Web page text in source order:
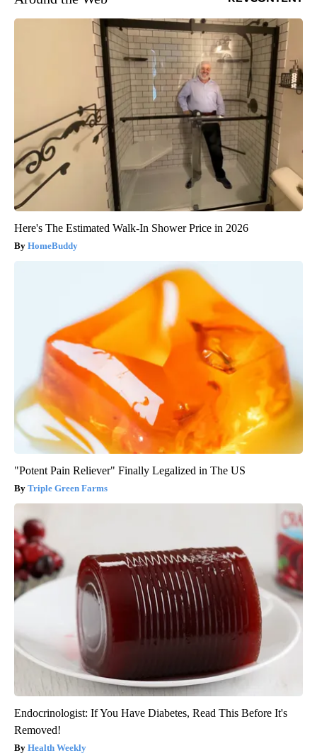
Here's The Estimated Walk-In Shower Price in 2026
HomeBuddy
"Potent Pain Reliever" Finally Legalized in The US
Triple Green Farms
Endocrinologist: If You Have Diabetes, Read This Before It's
Removed!
Health Weekly